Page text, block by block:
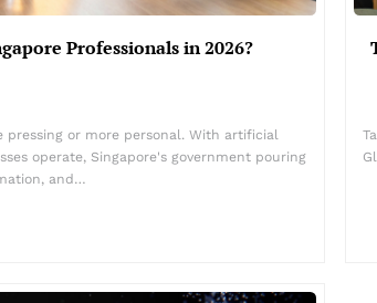
Professionals in 2026?
pressing or more personal. With artificial
operate, Singapore's government pouring
and…